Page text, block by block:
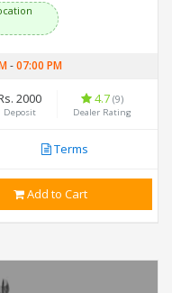
-07:00 PM
2000
Deposit
4.7 (9)
Dealer Rating
Terms
Add to Cart